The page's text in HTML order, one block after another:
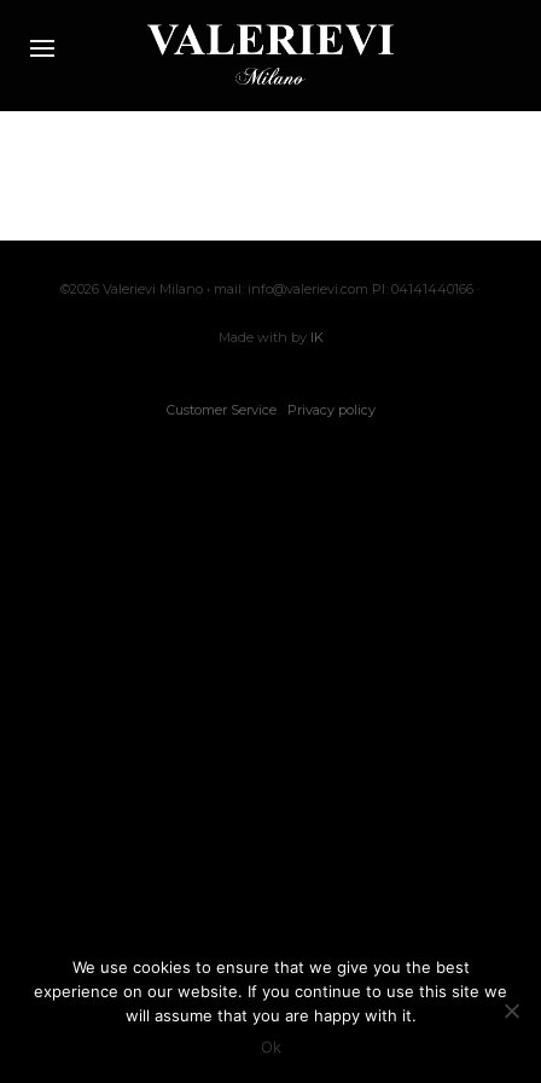
©2026 Valerievi Milano • mail: info@valerievi.com PI: 04141440166 ·
Made with by IK
Customer Service Privacy policy
We use cookies to ensure that we give you the best
experience on our website. If you continue to use this site we
will assume that you are happy with it.
Ok